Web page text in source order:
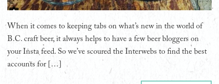
When it comes to keeping tabs on what’s new in the world of
B.C. craft beer, it always helps to have a few beer bloggers on
your Insta feed. So we’ve scoured the Interwebs to find the best
accounts for […]